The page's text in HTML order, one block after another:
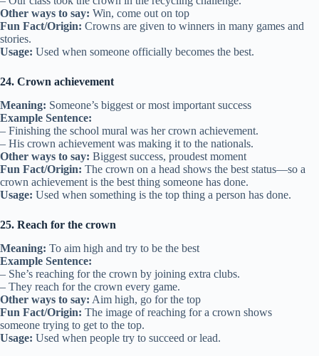
Other ways to say: Win, come out on top
Fun Fact/Origin: Crowns are given to winners in many games and
stories.
Usage: Used when someone officially becomes the best.
24. Crown achievement
Meaning: Someone’s biggest or most important success
Example Sentence:
– Finishing the school mural was her crown achievement.
– His crown achievement was making it to the nationals.
Other ways to say: Biggest success, proudest moment
Fun Fact/Origin: The crown on a head shows the best status—so a
crown achievement is the best thing someone has done.
Usage: Used when something is the top thing a person has done.
25. Reach for the crown
Meaning: To aim high and try to be the best
Example Sentence:
– She’s reaching for the crown by joining extra clubs.
– They reach for the crown every game.
Other ways to say: Aim high, go for the top
Fun Fact/Origin: The image of reaching for a crown shows
someone trying to get to the top.
Usage: Used when people try to succeed or lead.